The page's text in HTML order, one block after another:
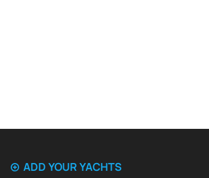
ADD YOUR YACHTS